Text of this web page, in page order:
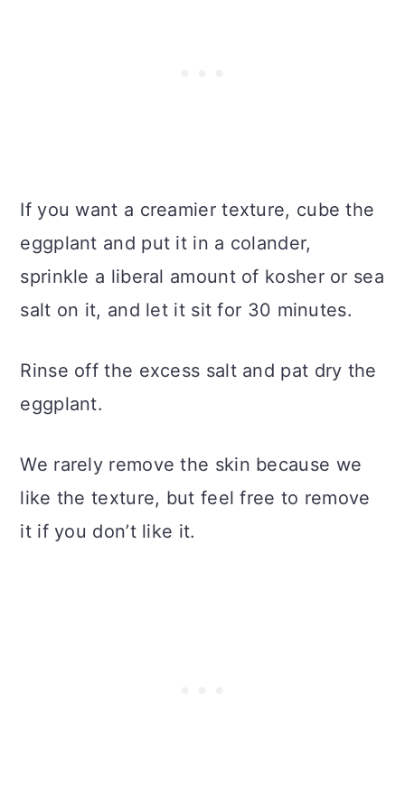
If you want a creamier texture, cube the
eggplant and put it in a colander,
sprinkle a liberal amount of kosher or sea
salt on it, and let it sit for 30 minutes.
Rinse off the excess salt and pat dry the
eggplant.
We rarely remove the skin because we
like the texture, but feel free to remove
it if you don’t like it.